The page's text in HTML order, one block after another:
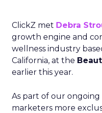
ClickZ met Debra
growth engine and
wellness industry
California, at the
earlier this year.
As part of our
marketers more